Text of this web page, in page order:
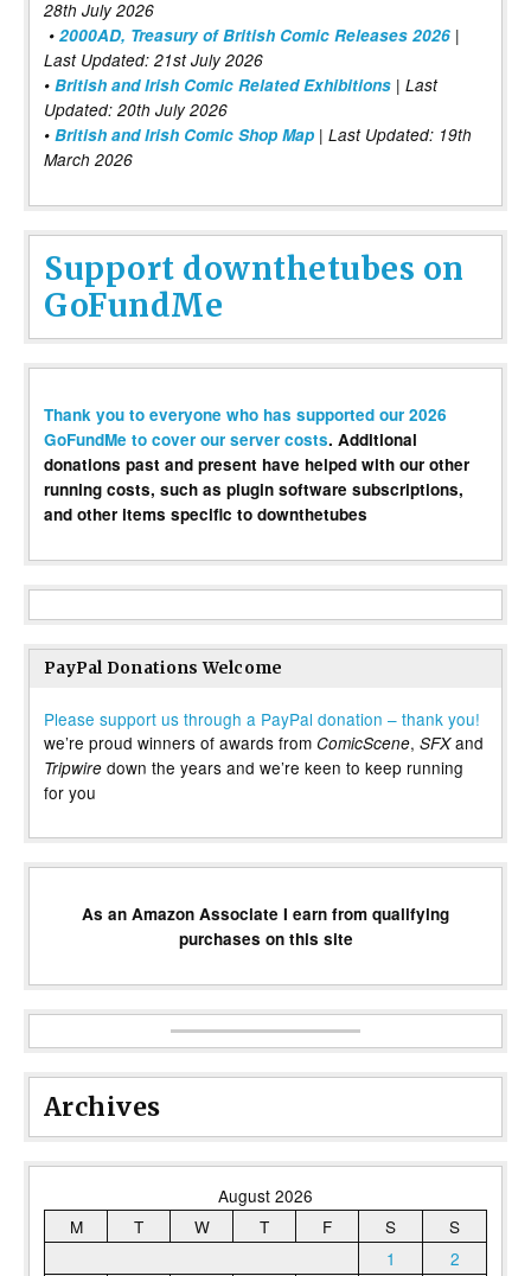
28th July 2026
• 2000AD, Treasury of British Comic Releases 2026 |
Last Updated: 21st July 2026
• British and Irish Comic Related Exhibitions | Last
Updated: 20th July 2026
• British and Irish Comic Shop Map | Last Updated: 19th
March 2026
Support downthetubes on
GoFundMe
Thank you to everyone who has supported our 2026
GoFundMe to cover our server costs. Additional
donations past and present have helped with our other
running costs, such as plugin software subscriptions,
and other items specific to downthetubes
PayPal Donations Welcome
Please support us through a PayPal donation – thank you!
we’re proud winners of awards from ComicScene, SFXand
Tripwire down the years and we’re keen to keep running
for you
As an Amazon Associate I earn from qualifying
purchases on this site
Archives
August 2026
M
T W T F S
S
1
2